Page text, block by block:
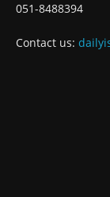
051-8488394
Contact us: